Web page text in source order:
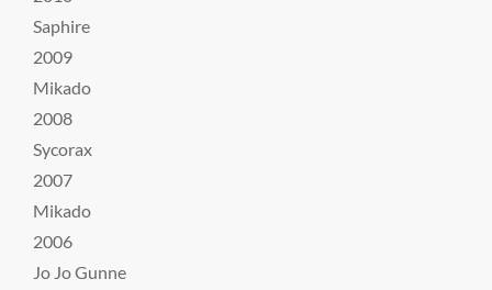
Saphire
2009
Mikado
2008
Sycorax
2007
Mikado
2006
Jo Jo Gunne